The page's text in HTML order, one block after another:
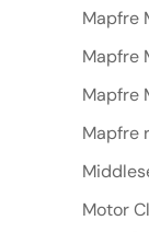
Mapfre
Mapfre
Mapfre
Mapfre
Motor